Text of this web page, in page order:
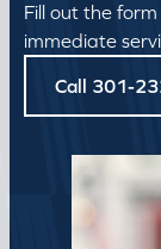
Fill out the
immediate
Call 301-